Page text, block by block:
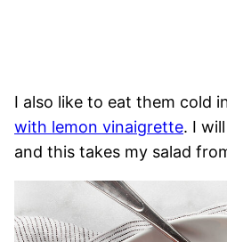
I also like to eat them cold
with lemon vinaigrette. I
and this takes my salad